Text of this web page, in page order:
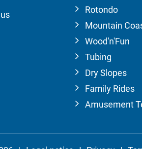
Rotondo
Mountain
Wood'n'Fun
Tubing
Dry Slopes
Family Rides
Amusement